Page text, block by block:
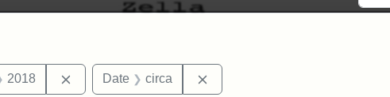
Date: 2019
2018 Remove constraint Date: 2018
Date circa